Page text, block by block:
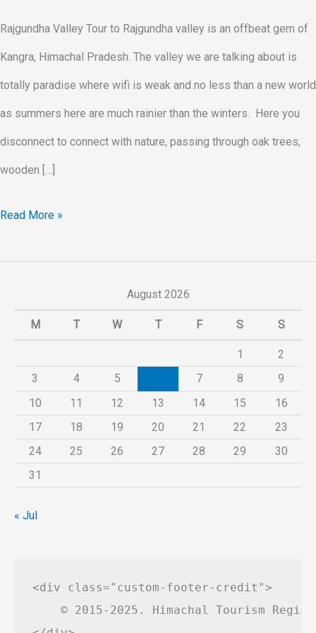
Rajgundha Valley Tour to Rajgundha valley is an offbeat gem of
Kangra, Himachal Pradesh. The valley we are talking about is
totally paradise where wifi is weak and no less than a new world
as summers here are much rainier than the winters. Here you
disconnect to connect with nature, passing through oak trees,
wooden […]
Read More »
August 2026
M T W T F S S
1
2
3
4 5 7 8
9
10
11 12 13 14 15
16
17
18 19 20 21 22
23
24
25 26 27 28 29
30
31
« Jul
<div class="custom-footer-credit">
© 2015-2025. Himachal Tourism